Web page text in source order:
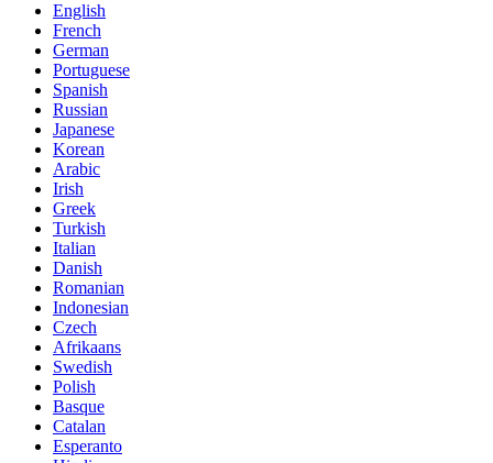
English
French
German
Portuguese
Spanish
Russian
Japanese
Korean
Arabic
Irish
Greek
Turkish
Italian
Danish
Romanian
Indonesian
Czech
Afrikaans
Swedish
Polish
Basque
Catalan
Esperanto